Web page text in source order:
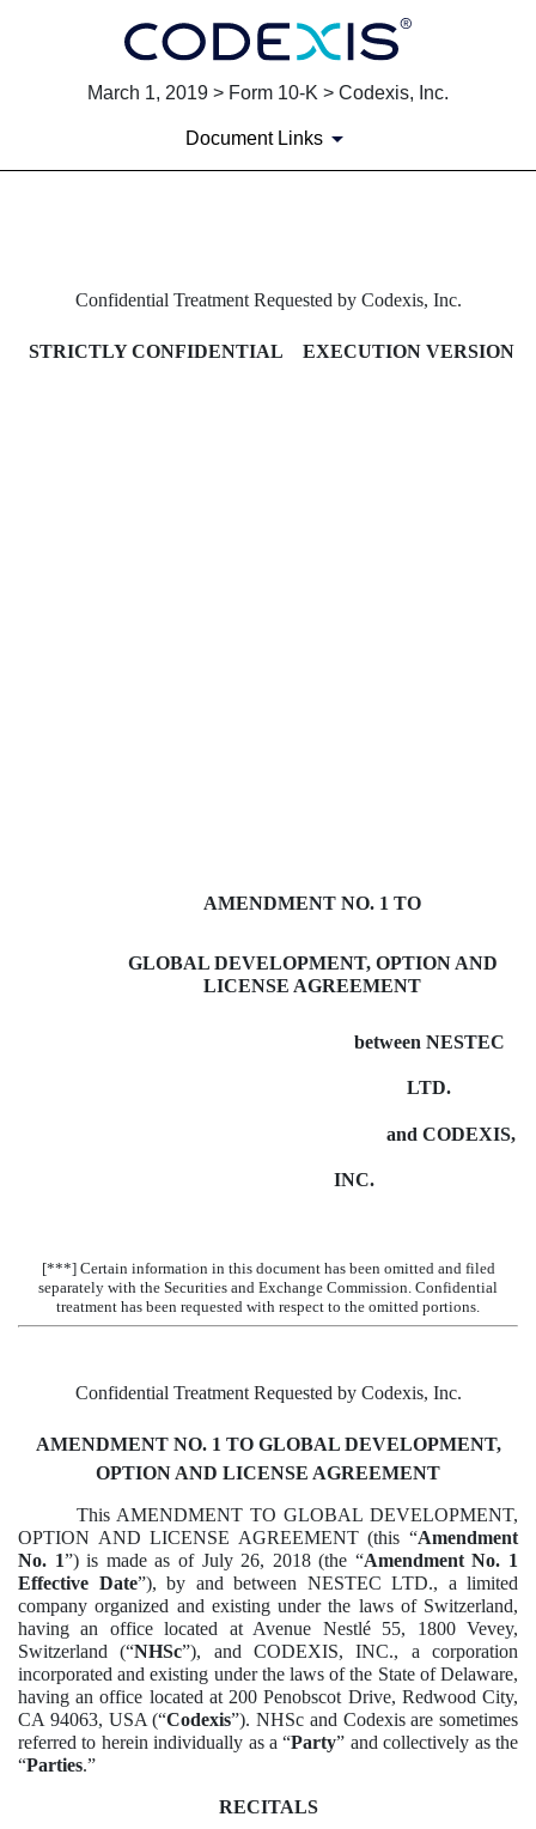
March 1, 2019 > Form 10-K > Codexis, Inc.
Document Links
Published on March 1, 2019
Confidential Treatment Requested by Codexis, Inc.
STRICTLY CONFIDENTIAL EXECUTION VERSION
AMENDMENT NO. 1 TO
GLOBAL DEVELOPMENT, OPTION AND
LICENSE AGREEMENT
between NESTEC
LTD.
and CODEXIS,
INC.
[***] Certain information in this document has been omitted and filed
separately with the Securities and Exchange Commission. Confidential
treatment has been requested with respect to the omitted portions.
Confidential Treatment Requested by Codexis, Inc.
AMENDMENT NO. 1 TO GLOBAL DEVELOPMENT,
OPTION AND LICENSE AGREEMENT
This AMENDMENT TO GLOBAL DEVELOPMENT,
OPTION AND LICENSE AGREEMENT (this “Amendment
No. 1”) is made as of July 26, 2018 (the “Amendment No. 1
Effective Date”), by and between NESTEC LTD., a limited
company organized and existing under the laws of Switzerland,
having an office located at Avenue Nestlé 55, 1800 Vevey,
Switzerland (“NHSc”), and CODEXIS, INC., a corporation
incorporated and existing under the laws of the State of Delaware,
having an office located at 200 Penobscot Drive, Redwood City,
CA 94063, USA (“Codexis”). NHSc and Codexis are sometimes
referred to herein individually as a “Party” and collectively as the
“Parties.”
RECITALS